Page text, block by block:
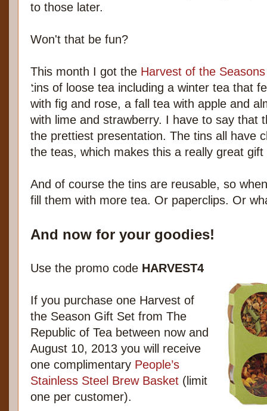
to those later.
Won't that be fun?
This month I got the Harvest of the Seasons
tins of loose tea including a winter tea that
with fig and rose, a fall tea with apple and
with lime and strawberry. I have to say that
the prettiest presentation. The tins all have
the teas, which makes this a really great gift
And of course the tins are reusable, so
fill them with more tea. Or paperclips. Or
And now for your goodies!
Use the promo code HARVEST4
If you purchase one Harvest of
the Season Gift Set from The
Republic of Tea between now and
August 10, 2013 you will receive
one complimentary People’s
Stainless Steel Brew Basket (limit
one per customer).